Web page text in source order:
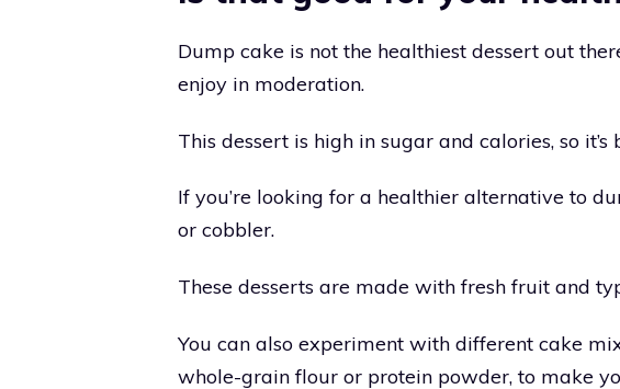
Dump cake is not the healthiest dessert out
enjoy in moderation.
This dessert is high in sugar and calories, so
If you’re looking for a healthier alternative to
or cobbler.
These desserts are made with fresh fruit and
You can also experiment with different cake
whole-grain flour or protein powder, to make